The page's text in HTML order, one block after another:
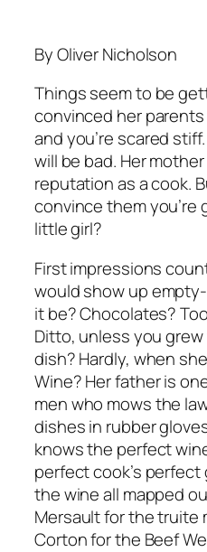
By Oliver Nicholson
Things seem to be
convinced her
and you’re scared
will be bad. Her
reputation as a cook.
convince them
little girl?
First impressions
would show up
it be? Chocolates?
Ditto, unless you
dish? Hardly, when
Wine? Her father is
men who mows the
dishes in rubber
knows the perfect
perfect cook’s perfect
the wine all mapped
Mersault for the truite
Corton for the Beef